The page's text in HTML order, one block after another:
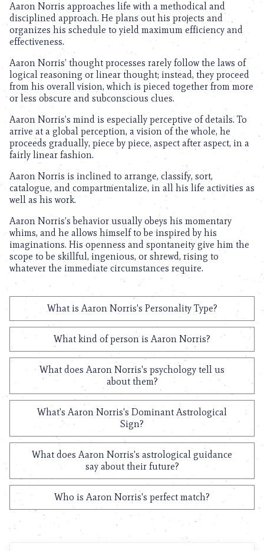
Aaron Norris approaches life with a methodical and
disciplined approach. He plans out his projects and
organizes his schedule to yield maximum efficiency and
effectiveness.
Aaron Norris’ thought processes rarely follow the laws of
logical reasoning or linear thought; instead, they proceed
from his overall vision, which is pieced together from more
or less obscure and subconscious clues.
Aaron Norris’s mind is especially perceptive of details. To
arrive at a global perception, a vision of the whole, he
proceeds gradually, piece by piece, aspect after aspect, in a
fairly linear fashion.
Aaron Norris is inclined to arrange, classify, sort,
catalogue, and compartmentalize, in all his life activities as
well as his work.
Aaron Norris’s behavior usually obeys his momentary
whims, and he allows himself to be inspired by his
imaginations. His openness and spontaneity give him the
scope to be skillful, ingenious, or shrewd, rising to
whatever the immediate circumstances require.
What is Aaron Norris's Personality Type?
What kind of person is Aaron Norris?
What does Aaron Norris's psychology tell us
about them?
What's Aaron Norris's Dominant Astrological
Sign?
What does Aaron Norris's astrological guidance
say about their future?
Who is Aaron Norris's perfect match?